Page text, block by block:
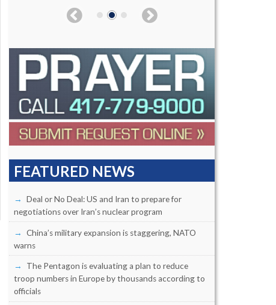
FEATURED NEWS
Deal or No Deal: US and Iran to prepare for
negotiations over Iran’s nuclear program
China’s military expansion is staggering, NATO
warns
The Pentagon is evaluating a plan to reduce
troop numbers in Europe by thousands according to
officials